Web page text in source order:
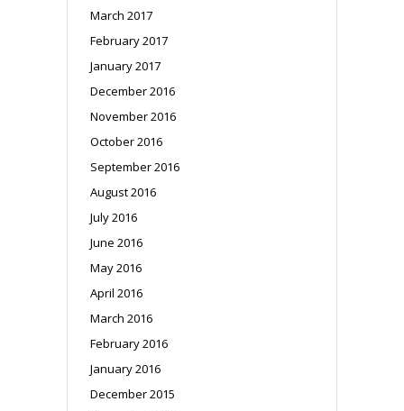
March 2017
February 2017
January 2017
December 2016
November 2016
October 2016
September 2016
August 2016
July 2016
June 2016
May 2016
April 2016
March 2016
February 2016
January 2016
December 2015